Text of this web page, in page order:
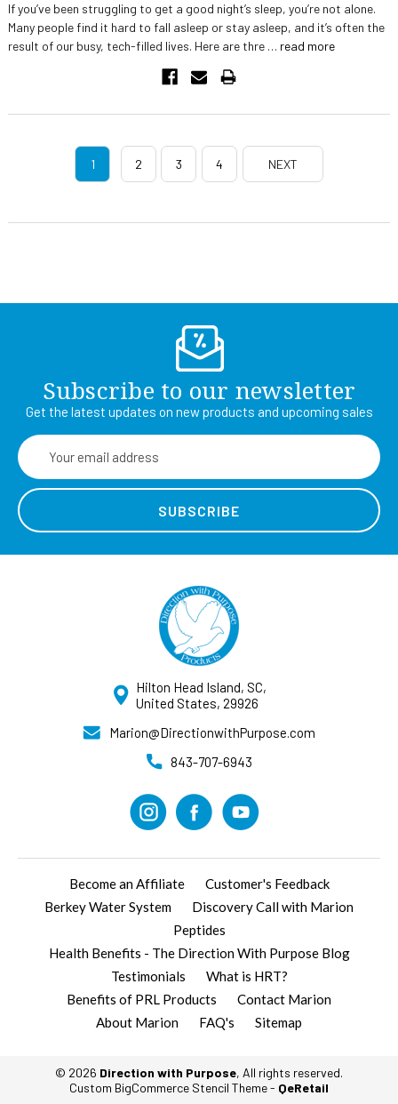
If you’ve been struggling to get a good night’s sleep, you’re not alone.
Many people find it hard to fall asleep or stay asleep, and it’s often the
result of our busy, tech-filled lives. Here are thre … read more
1 2 3 4 NEXT
Subscribe to our newsletter
Get the latest updates on new products and upcoming sales
Email
Address
Hilton Head Island, SC,
United States, 29926
Marion@DirectionwithPurpose.com
843-707-6943
Become an Affiliate
Customer's Feedback
Berkey Water System
Discovery Call with Marion
Peptides
Health Benefits - The Direction With Purpose Blog
Testimonials
What is HRT?
Benefits of PRL Products
Contact Marion
About Marion
FAQ's Sitemap
© 2026 Direction with Purpose, All rights reserved.
Custom BigCommerce Stencil Theme- QeRetail